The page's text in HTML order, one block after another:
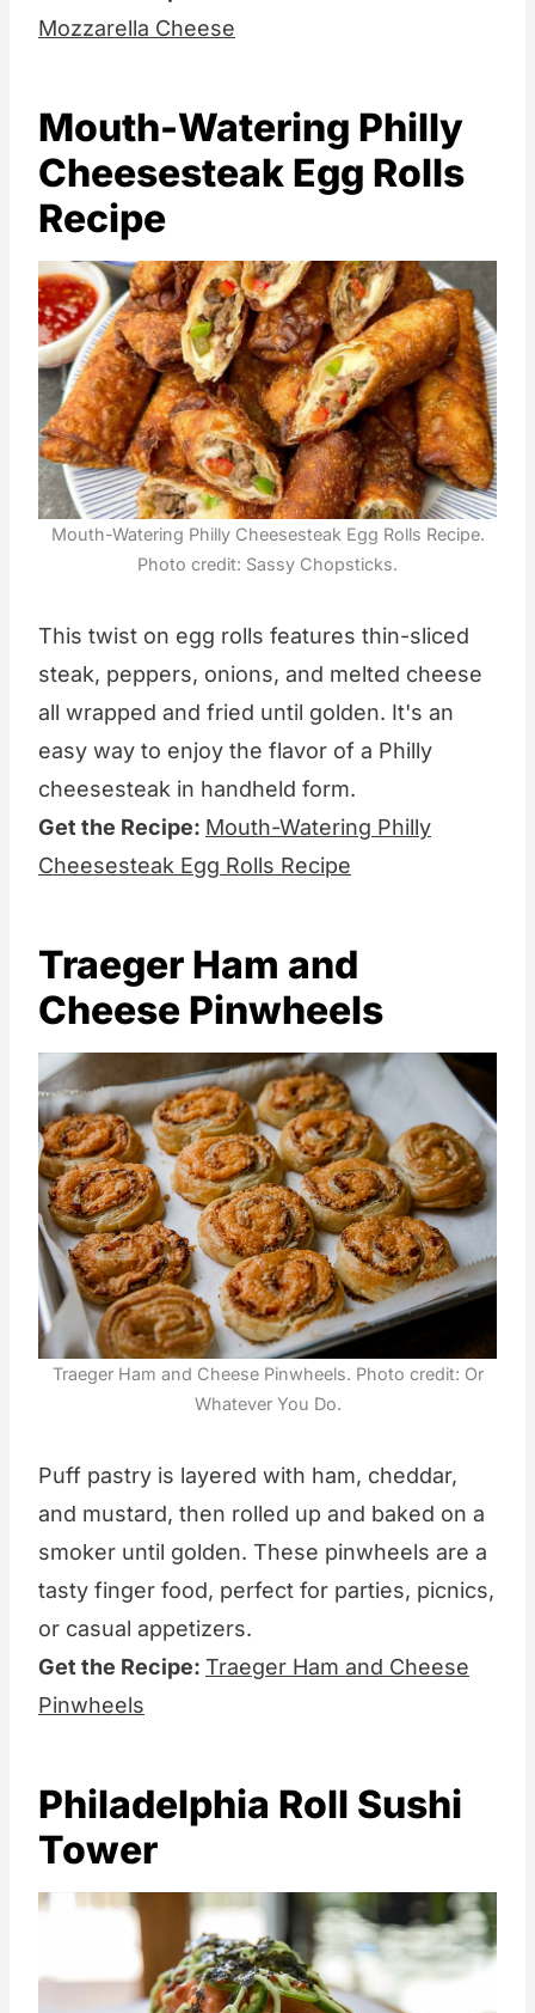
Mozzarella Cheese
Mouth-Watering Philly
Cheesesteak Egg Rolls
Recipe
Mouth-Watering Philly Cheesesteak Egg Rolls Recipe.
Photo credit: Sassy Chopsticks.
This twist on egg rolls features thin-sliced
steak, peppers, onions, and melted cheese
all wrapped and fried until golden. It's an
easy way to enjoy the flavor of a Philly
cheesesteak in handheld form.
Get the Recipe: Mouth-Watering Philly
Cheesesteak Egg Rolls Recipe
Traeger Ham and
Cheese Pinwheels
Traeger Ham and Cheese Pinwheels. Photo credit: Or
Whatever You Do.
Puff pastry is layered with ham, cheddar,
and mustard, then rolled up and baked on a
smoker until golden. These pinwheels are a
tasty finger food, perfect for parties, picnics,
or casual appetizers.
Get the Recipe: Traeger Ham and Cheese
Pinwheels
Philadelphia Roll Sushi
Tower